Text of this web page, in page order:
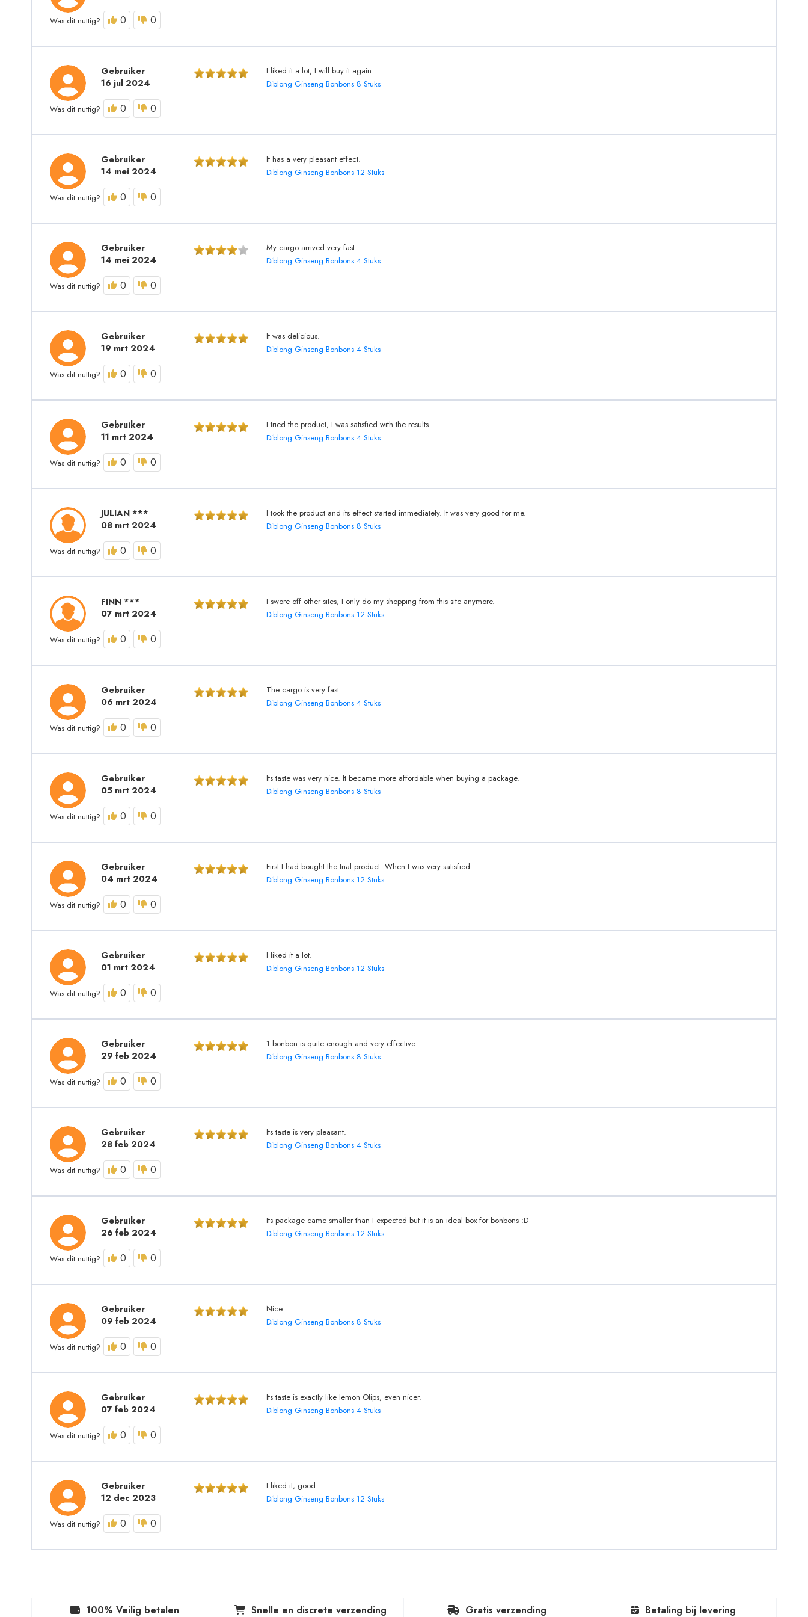
Was dit nuttig? 0 0
Gebruiker
16 jul 2024
I liked it a lot, I will buy it again.
Diblong Ginseng Bonbons 8 Stuks
Was dit nuttig? 0 0
Gebruiker
14 mei 2024
It has a very pleasant effect.
Diblong Ginseng Bonbons 12 Stuks
Was dit nuttig? 0 0
Gebruiker
14 mei 2024
My cargo arrived very fast.
Diblong Ginseng Bonbons 4 Stuks
Was dit nuttig? 0 0
Gebruiker
19 mrt 2024
It was delicious.
Diblong Ginseng Bonbons 4 Stuks
Was dit nuttig? 0 0
Gebruiker
11 mrt 2024
I tried the product, I was satisfied with the results.
Diblong Ginseng Bonbons 4 Stuks
Was dit nuttig? 0 0
JULIAN ***
08 mrt 2024
I took the product and its effect started immediately. It was very good for me.
Diblong Ginseng Bonbons 8 Stuks
Was dit nuttig? 0 0
FINN ***
07 mrt 2024
I swore off other sites, I only do my shopping from this site anymore.
Diblong Ginseng Bonbons 12 Stuks
Was dit nuttig? 0 0
Gebruiker
06 mrt 2024
The cargo is very fast.
Diblong Ginseng Bonbons 4 Stuks
Was dit nuttig? 0 0
Gebruiker
05 mrt 2024
Its taste was very nice. It became more affordable when buying a package.
Diblong Ginseng Bonbons 8 Stuks
Was dit nuttig? 0 0
Gebruiker
04 mrt 2024
First I had bought the trial product. When I was very satisfied...
Diblong Ginseng Bonbons 12 Stuks
Was dit nuttig? 0 0
Gebruiker
01 mrt 2024
I liked it a lot.
Diblong Ginseng Bonbons 12 Stuks
Was dit nuttig? 0 0
Gebruiker
29 feb 2024
1 bonbon is quite enough and very effective.
Diblong Ginseng Bonbons 8 Stuks
Was dit nuttig? 0 0
Gebruiker
28 feb 2024
Its taste is very pleasant.
Diblong Ginseng Bonbons 4 Stuks
Was dit nuttig? 0 0
Gebruiker
26 feb 2024
Its package came smaller than I expected but it is an ideal box for bonbons :D
Diblong Ginseng Bonbons 12 Stuks
Was dit nuttig? 0 0
Gebruiker
09 feb 2024
Nice.
Diblong Ginseng Bonbons 8 Stuks
Was dit nuttig? 0 0
Gebruiker
07 feb 2024
Its taste is exactly like lemon Olips, even nicer.
Diblong Ginseng Bonbons 4 Stuks
Was dit nuttig? 0 0
Gebruiker
12 dec 2023
I liked it, good.
Diblong Ginseng Bonbons 12 Stuks
Was dit nuttig? 0 0
100% Veilig betalen Snelle en discrete verzending Gratis verzending Betaling bij levering